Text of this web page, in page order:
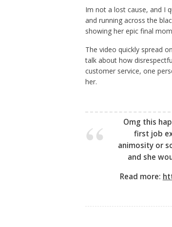
Im not a lost cause, and I
and running across the
showing her epic final
The video quickly spread
talk about how
customer service, one
her.
Omg this
first job
animosity or
and she
Read more: